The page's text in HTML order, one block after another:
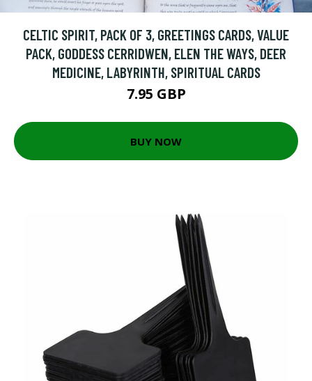
CELTIC SPIRIT, PACK OF 3, GREETINGS CARDS, VALUE
PACK, GODDESS CERRIDWEN, ELEN THE WAYS, DEER
MEDICINE, LABYRINTH, SPIRITUAL CARDS
7.95 GBP
BUY NOW